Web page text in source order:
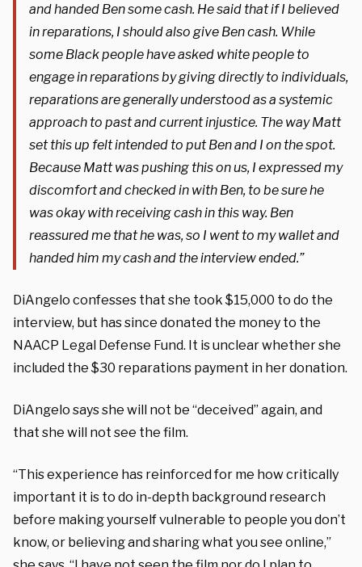
and handed Ben some cash. He said that if I believed
in reparations, I should also give Ben cash. While
some Black people have asked white people to
engage in reparations by giving directly to individuals,
reparations are generally understood as a systemic
approach to past and current injustice. The way Matt
set this up felt intended to put Ben and I on the spot.
Because Matt was pushing this on us, I expressed my
discomfort and checked in with Ben, to be sure he
was okay with receiving cash in this way. Ben
reassured me that he was, so I went to my wallet and
handed him my cash and the interview ended.”
DiAngelo confesses that she took $15,000 to do the
interview, but has since donated the money to the
NAACP Legal Defense Fund. It is unclear whether she
included the $30 reparations payment in her donation.
DiAngelo says she will not be “deceived” again, and
that she will not see the film.
“This experience has reinforced for me how critically
important it is to do in-depth background research
before making yourself vulnerable to people you don’t
know, or believing and sharing what you see online,”